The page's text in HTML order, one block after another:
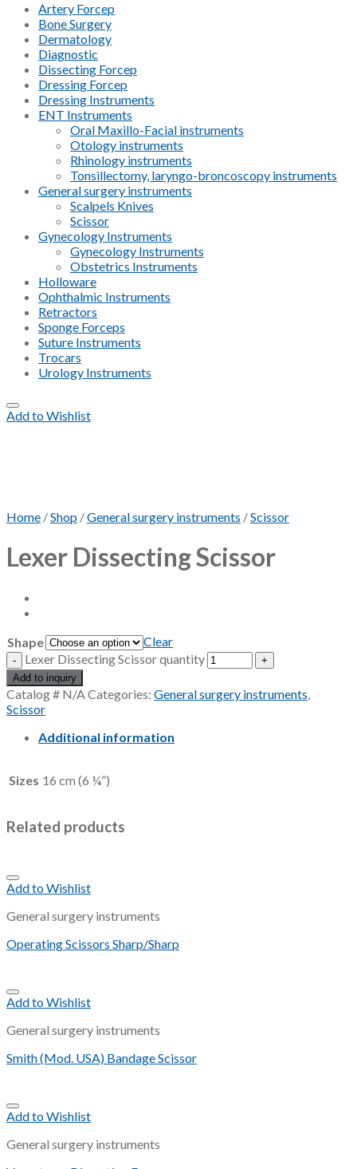
Artery Forcep
Bone Surgery
Dermatology
Diagnostic
Dissecting Forcep
Dressing Forcep
Dressing Instruments
ENT Instruments
Oral Maxillo-Facial instruments
Otology instruments
Rhinology instruments
Tonsillectomy, laryngo-broncoscopy instruments
General surgery instruments
Scalpels Knives
Scissor
Gynecology Instruments
Gynecology Instruments
Obstetrics Instruments
Holloware
Ophthalmic Instruments
Retractors
Sponge Forceps
Suture Instruments
Trocars
Urology Instruments
Add to Wishlist
Home /Shop /General surgery instruments /Scissor
Lexer Dissecting Scissor
Shape
Clear
Lexer Dissecting Scissor quantity
Add to inquiry
Catalog # N/ACategories: General surgery instruments,
Scissor
Additional information
Sizes 16 cm (6 ¼”)
Related products
Add to Wishlist
General surgery instruments
Operating Scissors Sharp/Sharp
Add to Wishlist
General surgery instruments
Smith (Mod. USA) Bandage Scissor
Add to Wishlist
General surgery instruments